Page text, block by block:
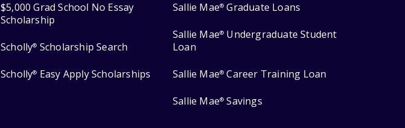
$5,000 Grad School No Essay
Scholarship
Scholly® Scholarship Search
Scholly® Easy Apply Scholarships
Sallie Mae® Graduate Loans
Sallie Mae® Undergraduate Student
Loan
Sallie Mae® Career Training Loan
Sallie Mae® Savings